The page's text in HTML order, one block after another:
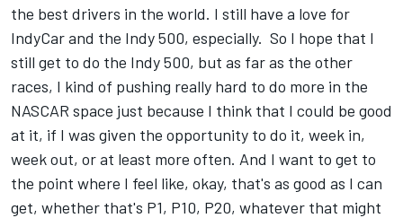
the best drivers in the world. I still have a love for
IndyCar and the Indy 500, especially. So I hope that I
still get to do the Indy 500, but as far as the other
races, I kind of pushing really hard to do more in the
NASCAR space just because I think that I could be good
at it, if I was given the opportunity to do it, week in,
week out, or at least more often. And I want to get to
the point where I feel like, okay, that's as good as I can
get, whether that's P1, P10, P20, whatever that might